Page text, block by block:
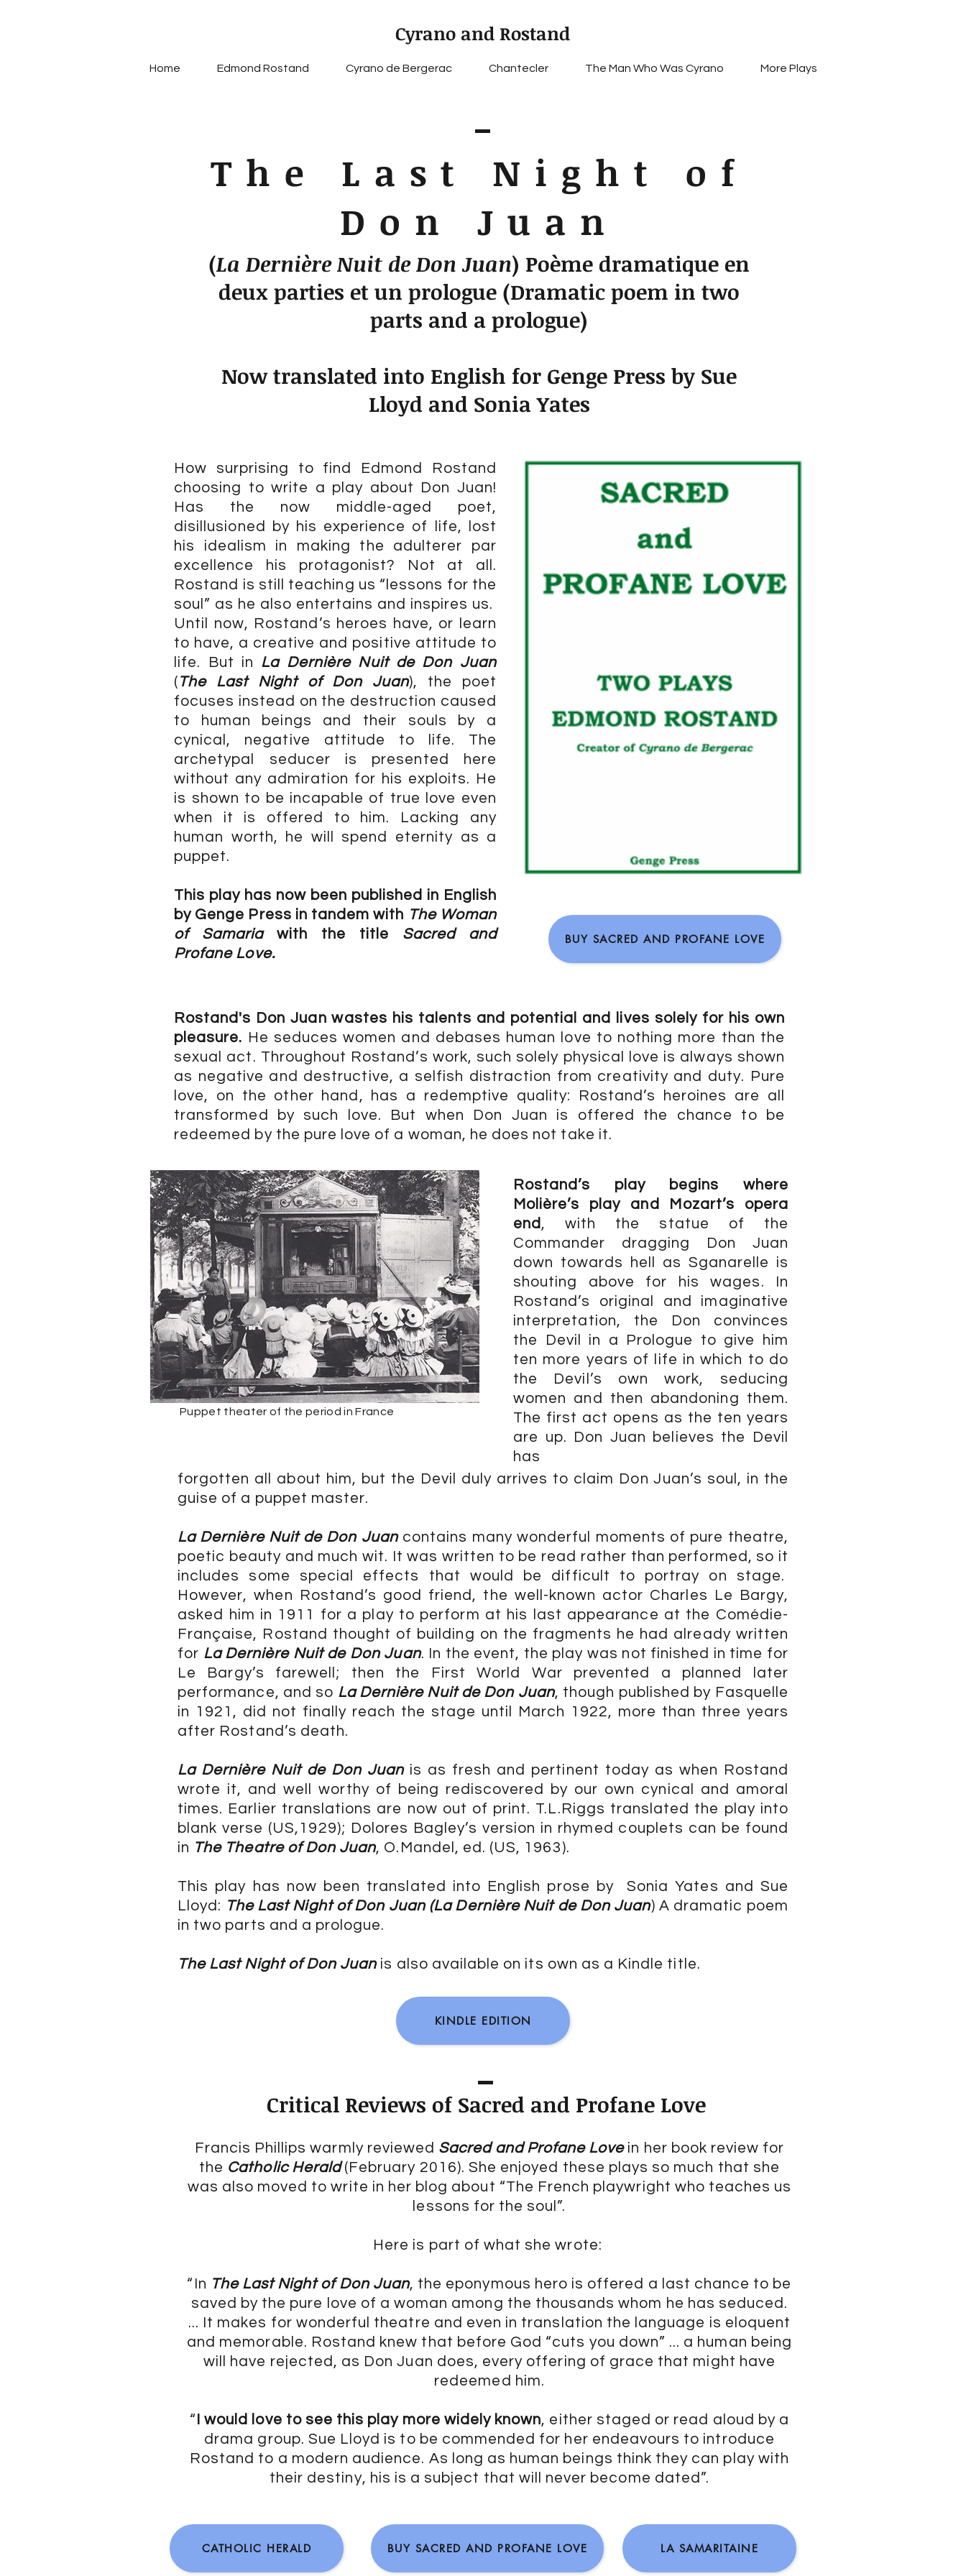
Cyrano and Rostand
Home Edmond Rostand Cyrano de Bergerac Chantecler The Man Who Was Cyrano More Plays
The Last Night of
Don Juan
(La Dernière Nuit de Don Juan) Poème dramatique en
deux parties et un prologue (Dramatic poem in two
parts and a prologue)
Now translated into English for Genge Press by Sue
Lloyd and Sonia Yates
How surprising to find Edmond Rostand
choosing to write a play about Don Juan!
Has the now middle-aged poet,
disillusioned by his experience of life, lost
his idealism in making the adulterer par
excellence his protagonist? Not at all.
Rostand is still teaching us “lessons for the
soul” as he also entertains and inspires us.
Until now, Rostand’s heroes have, or learn
to have, a creative and positive attitude to
life. But in La Dernière Nuit de Don Juan
(The Last Night of Don Juan), the poet
focuses instead on the destruction caused
to human beings and their souls by a
cynical, negative attitude to life. The
archetypal seducer is presented here
without any admiration for his exploits. He
is shown to be incapable of true love even
when it is offered to him. Lacking any
human worth, he will spend eternity as a
puppet.
This play has now been published in English
by Genge Press in tandem with The Woman
of Samariawith the title Sacred and
Profane Love.
BUY SACRED AND PROFANE LOVE
Rostand's Don Juan wastes his talents and potential and lives solely for his own
pleasure. He seduces women and debases human love to nothing more than the
sexual act. Throughout Rostand’s work, such solely physical love is always shown
as negative and destructive, a selfish distraction from creativity and duty. Pure
love, on the other hand, has a redemptive quality: Rostand’s heroines are all
transformed by such love. But when Don Juan is offered the chance to be
redeemed by the pure love of a woman, he does not take it.
Puppet theater of the period in France
Rostand’s play begins where
Molière’s play and Mozart’s opera
end , with the statue of the
Commander dragging Don Juan
down towards hell as Sganarelle is
shouting above for his wages. In
Rostand’s original and imaginative
interpretation, the Don convinces
the Devil in a Prologue to give him
ten more years of life in which to do
the Devil’s own work, seducing
women and then abandoning them.
The first act opens as the ten years
are up. Don Juan believes the Devil
has
forgotten all about him, but the Devil duly arrives to claim Don Juan’s soul, in the
guise of a puppet master.
La Dernière Nuit de Don Juancontains many wonderful moments of pure theatre,
poetic beauty and much wit. It was written to be read rather than performed, so it
includes some special effects that would be difficult to portray on stage.
However, when Rostand’s good friend, the well-known actor Charles Le Bargy,
asked him in 1911 for a play to perform at his last appearance at the Comédie-
Française, Rostand thought of building on the fragments he had already written
for La Dernière Nuit de Don Juan. In the event, the play was not finished in time for
Le Bargy’s farewell; then the First World War prevented a planned later
performance, and so La Dernière Nuit de Don Juan, though published by Fasquelle
in 1921, did not finally reach the stage until March 1922, more than three years
after Rostand’s death.
La Dernière Nuit de Don Juanis as fresh and pertinent today as when Rostand
wrote it, and well worthy of being rediscovered by our own cynical and amoral
times. Earlier translations are now out of print. T.L.Riggs translated the play into
blank verse (US,1929); Dolores Bagley’s version in rhymed couplets can be found
in The Theatre of Don Juan, O.Mandel, ed. (US, 1963).
This play has now been translated into English prose by Sonia Yates and Sue
Lloyd: The Last Night of Don Juan (La Dernière Nuit de Don Juan) A dramatic poem
in two parts and a prologue.
The Last Night of Don Juanis also available on its own as a Kindle title.
KINDLE EDITION
Critical Reviews of Sacred and Profane Love
Francis Phillips warmly reviewed Sacred and Profane Lovein her book review for
the Catholic Herald(February 2016). She enjoyed these plays so much that she
was also moved to write in her blog about “The French playwright who teaches us
lessons for the soul”.
Here is part of what she wrote:
“In The Last Night of Don Juan, the eponymous hero is offered a last chance to be
saved by the pure love of a woman among the thousands whom he has seduced.
... It makes for wonderful theatre and even in translation the language is eloquent
and memorable. Rostand knew that before God “cuts you down” ... a human being
will have rejected, as Don Juan does, every offering of grace that might have
redeemed him.
“ I would love to see this play more widely known, either staged or read aloud by a
drama group. Sue Lloyd is to be commended for her endeavours to introduce
Rostand to a modern audience. As long as human beings think they can play with
their destiny, his is a subject that will never become dated”.
CATHOLIC HERALD BUY SACRED AND PROFANE LOVE LA SAMARITAINE